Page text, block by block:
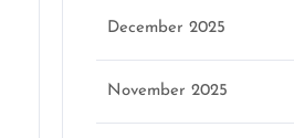
December 2025
November 2025